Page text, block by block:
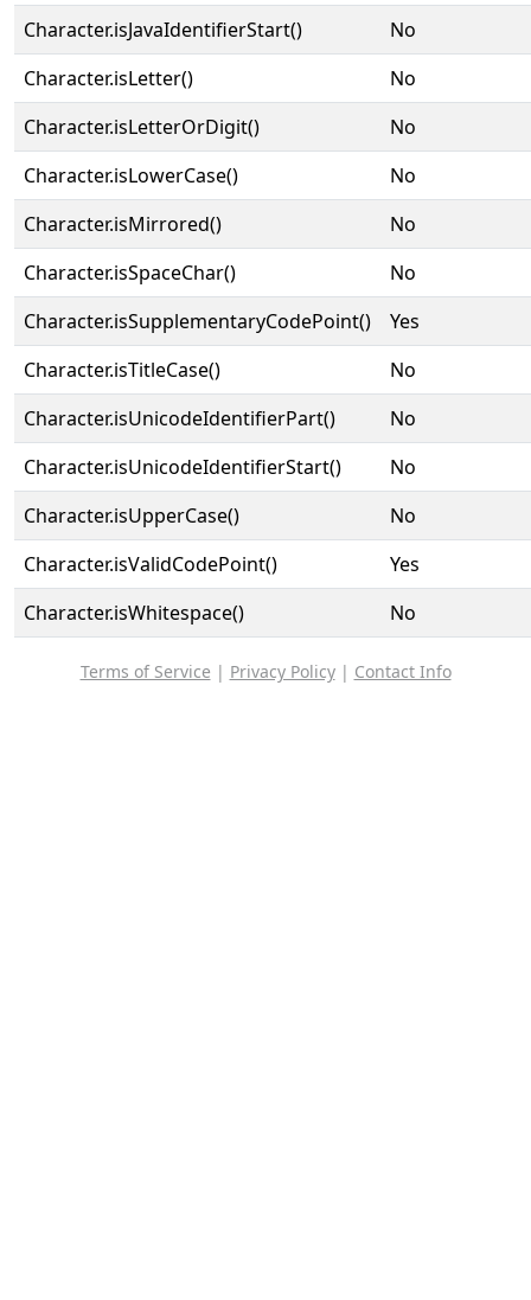
Character.isJavaIdentifierStart()
No
Character.isLetter()
No
Character.isLetterOrDigit()
No
Character.isLowerCase()
No
Character.isMirrored()
No
Character.isSpaceChar()
No
Character.isSupplementaryCodePoint()
Yes
Character.isTitleCase()
No
Character.isUnicodeIdentifierPart()
No
Character.isUnicodeIdentifierStart()
No
Character.isUpperCase()
No
Character.isValidCodePoint()
Yes
Character.isWhitespace()
No
Terms of Service | Privacy Policy| Contact Info